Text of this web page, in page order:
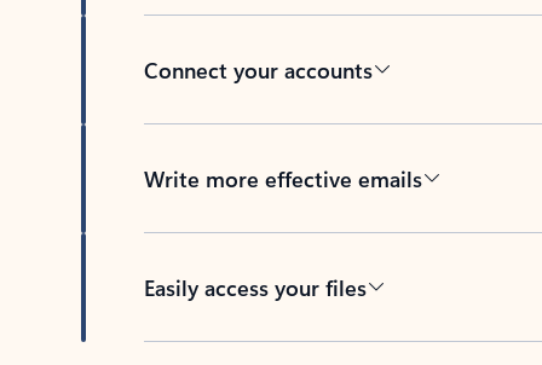
Connect your accounts
Write more effective emails
Easily access your files